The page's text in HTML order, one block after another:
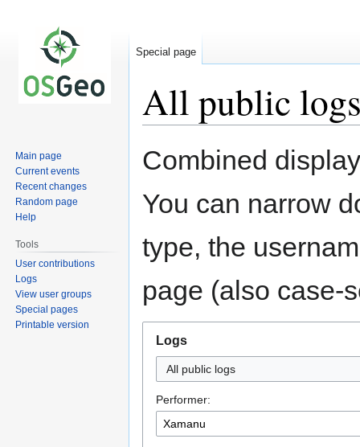
All public
to
to
Combined
You can narrow
type, the
page (also case-
Logs
All public logs
Performer:
Special page
Main page
Current events
Recent changes
Random page
Help
Tools
User contributions
Logs
View user groups
Special pages
Printable version